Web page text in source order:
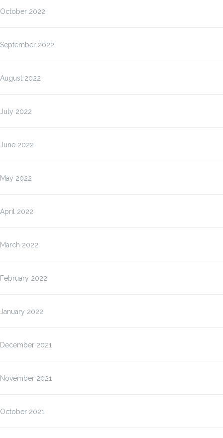
October 2022
September 2022
August 2022
July 2022
June 2022
May 2022
April 2022
March 2022
February 2022
January 2022
December 2021
November 2021
October 2021